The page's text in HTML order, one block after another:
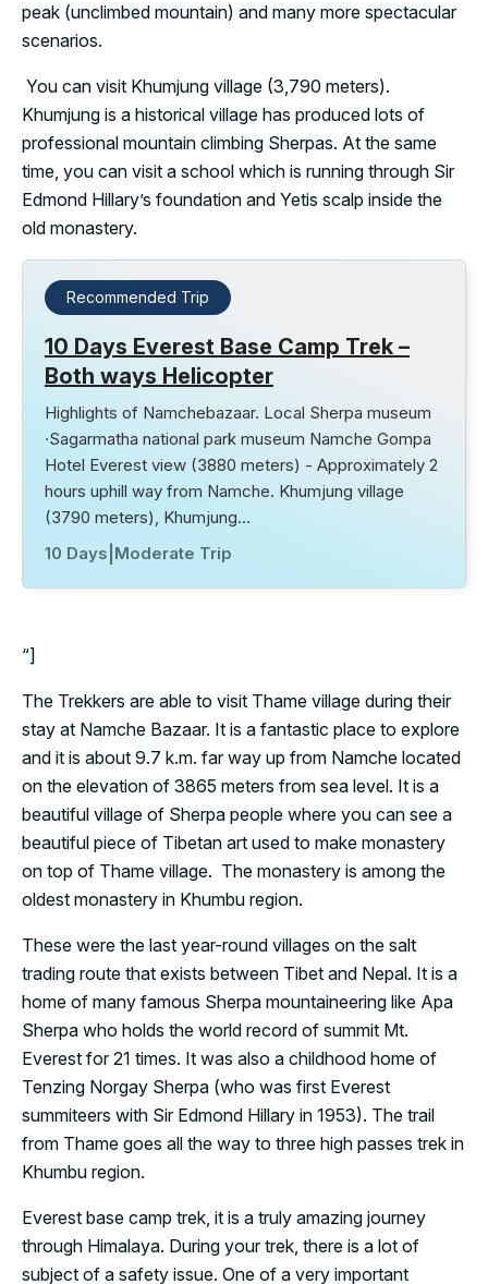
peak (unclimbed mountain) and many more spectacular
scenarios.
You can visit Khumjung village (3,790 meters).
Khumjung is a historical village has produced lots of
professional mountain climbing Sherpas. At the same
time, you can visit a school which is running through Sir
Edmond Hillary’s foundation and Yetis scalp inside the
old monastery.
Recommended Trip
10 Days Everest Base Camp Trek –
Both ways Helicopter
Highlights of Namchebazaar. Local Sherpa museum
·Sagarmatha national park museum Namche Gompa
Hotel Everest view (3880 meters) - Approximately 2
hours uphill way from Namche. Khumjung village
(3790 meters), Khumjung…
10 Days Moderate Trip
“]
The Trekkers are able to visit Thame village during their
stay at Namche Bazaar. It is a fantastic place to explore
and it is about 9.7 k.m. far way up from Namche located
on the elevation of 3865 meters from sea level. It is a
beautiful village of Sherpa people where you can see a
beautiful piece of Tibetan art used to make monastery
on top of Thame village. The monastery is among the
oldest monastery in Khumbu region.
These were the last year-round villages on the salt
trading route that exists between Tibet and Nepal. It is a
home of many famous Sherpa mountaineering like Apa
Sherpa who holds the world record of summit Mt.
Everest for 21 times. It was also a childhood home of
Tenzing Norgay Sherpa (who was first Everest
summiteers with Sir Edmond Hillary in 1953). The trail
from Thame goes all the way to three high passes trek in
Khumbu region.
Everest base camp trek, it is a truly amazing journey
through Himalaya. During your trek, there is a lot of
subject of a safety issue. One of a very important